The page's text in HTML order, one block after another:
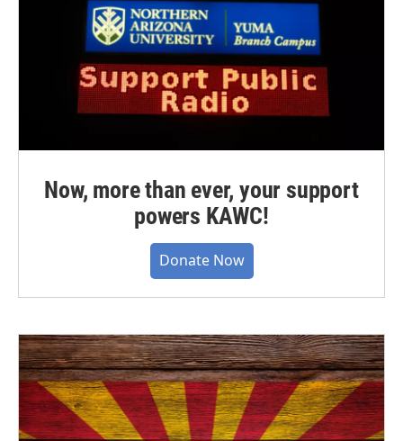
Now, more than ever, your support
powers KAWC!
Donate Now